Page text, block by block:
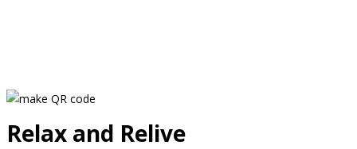
Relax and Relive